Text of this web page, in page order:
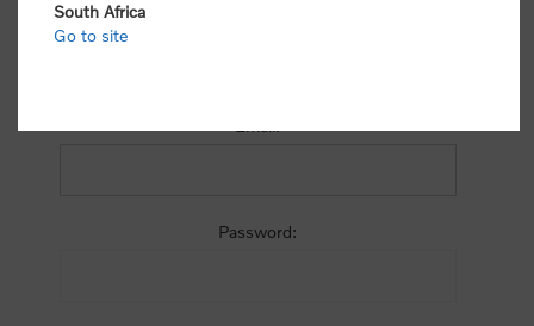
Password:
South Africa
Go to site